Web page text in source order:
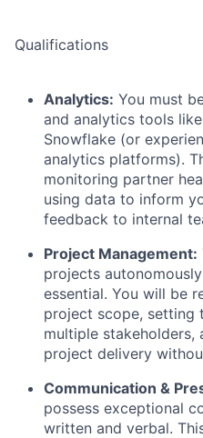
Qualifications
Analytics: You must
and analytics tools
Snowflake (or
analytics platforms).
monitoring partner
using data to inform
feedback to internal
Project Management:
projects
essential. You will be
project scope, setting
multiple stakeholders,
project delivery
Communication &
possess exceptional
written and verbal.